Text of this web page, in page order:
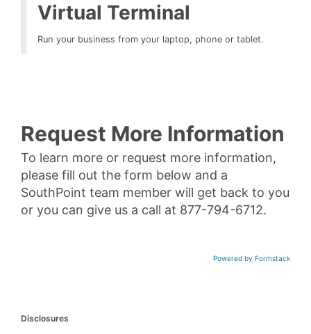
Virtual Terminal
Run your business from your laptop, phone or tablet.
Request More Information
To learn more or request more information,
please fill out the form below and a
SouthPoint team member will get back to you
or you can give us a call at 877-794-6712.
Powered by Formstack
Disclosures